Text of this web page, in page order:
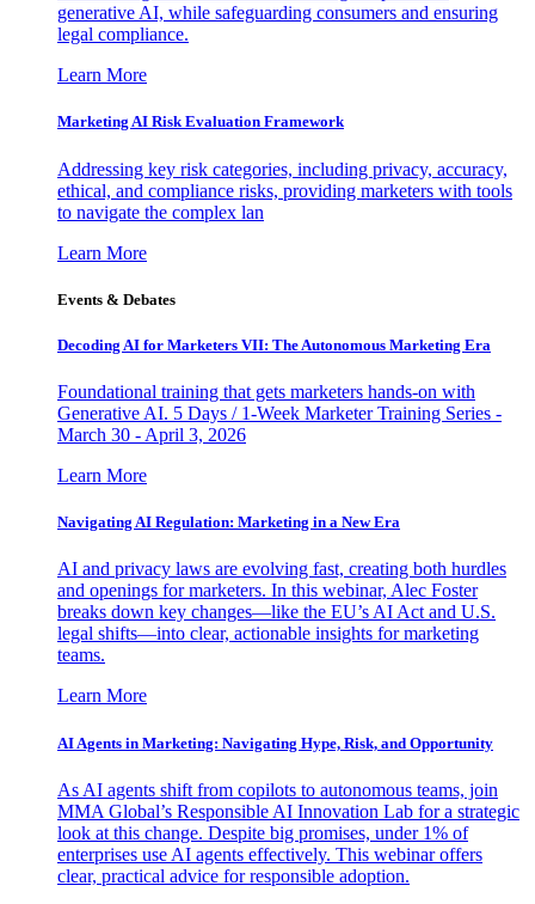
generative AI, while safeguarding consumers and ensuring
legal compliance.
Learn More
Marketing AI Risk Evaluation Framework
Addressing key risk categories, including privacy, accuracy,
ethical, and compliance risks, providing marketers with tools
to navigate the complex lan
Learn More
Events & Debates
Decoding AI for Marketers VII: The Autonomous Marketing Era
Foundational training that gets marketers hands-on with
Generative AI. 5 Days / 1-Week Marketer Training Series -
March 30 - April 3, 2026
Learn More
Navigating AI Regulation: Marketing in a New Era
AI and privacy laws are evolving fast, creating both hurdles
and openings for marketers. In this webinar, Alec Foster
breaks down key changes—like the EU’s AI Act and U.S.
legal shifts—into clear, actionable insights for marketing
teams.
Learn More
AI Agents in Marketing: Navigating Hype, Risk, and Opportunity
As AI agents shift from copilots to autonomous teams, join
MMA Global’s Responsible AI Innovation Lab for a strategic
look at this change. Despite big promises, under 1% of
enterprises use AI agents effectively. This webinar offers
clear, practical advice for responsible adoption.